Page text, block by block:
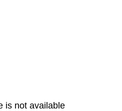
is not available